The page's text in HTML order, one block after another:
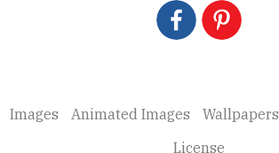
Images Animated Images Wallpapers
License